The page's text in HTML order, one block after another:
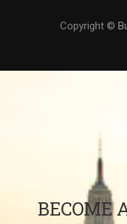
Copyright ©
BECOME